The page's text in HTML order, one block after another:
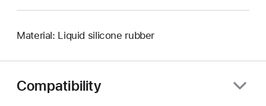
Material: Liquid silicone rubber
Compatibility